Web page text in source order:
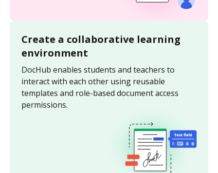
Create a collaborative learning
environment
DocHub enables students and teachers to
interact with each other using reusable
templates and role-based document access
permissions.